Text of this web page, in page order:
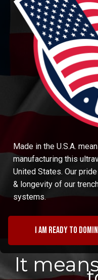
Made in the U.S.A.
manufacturing this
United States. Our
& longevity of our
systems.
I am ready to
It